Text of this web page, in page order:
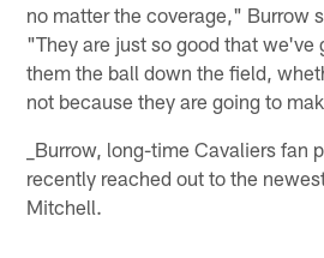
no matter the coverage," Burrow
"They are just so good that we've
them the ball down the field,
not because they are going to
_Burrow, long-time Cavaliers fan
recently reached out to the
Mitchell.